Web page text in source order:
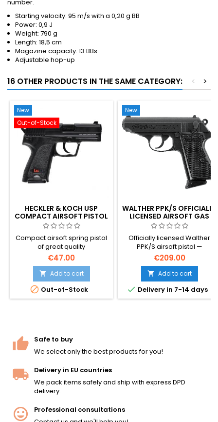
number.
Starting velocity: 95 m/s with a 0,20 g BB
Power: 0,9 J
Weight: 790 g
Length: 18,5 cm
Magazine capacity: 13 BBs
Adjustable hop-up
16 OTHER PRODUCTS IN THE SAME CATEGORY: >
<
New
Out-of-Stock
HECKLER & KOCH USP
COMPACT AIRSOFT PISTOL
WITH SLIDE LOCK
Compact airsoft spring pistol
of great quality
€47.00
 Add to cart
 Out-of-Stock
New
WALTHER PPK/S OFFICIALLY
LICENSED AIRSOFT GAS
PISTOL – JAMES BOND'S
SIDEARM, REAL
TRADEMARKS
Officially licensed Walther
PPK/S airsoft pistol —
manufactured by Umarex
with genuine Walther
trademarks and authentic
markings, premium build
quality. The iconic compact
German pistol made world-
€209.00
 Add to cart
 Delivery in 7-14 days
Safe to buy
We select only the best products for you!
Delivery in EU countries
We pack items safely and ship with express DPD
delivery.
Professional consultations